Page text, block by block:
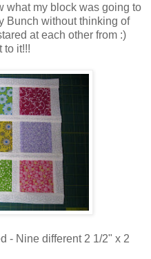
what my block was going to
Bunch without thinking of
at each other from :)
to it!!!
- Nine different 2 1/2" x 2